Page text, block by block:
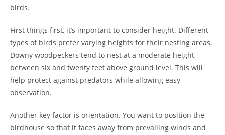
birds.
First things first, it’s important to consider height. Different
types of birds prefer varying heights for their nesting areas.
Downy woodpeckers tend to nest at a moderate height
between six and twenty feet above ground level. This will
help protect against predators while allowing easy
observation.
Another key factor is orientation. You want to position the
birdhouse so that it faces away from prevailing winds and